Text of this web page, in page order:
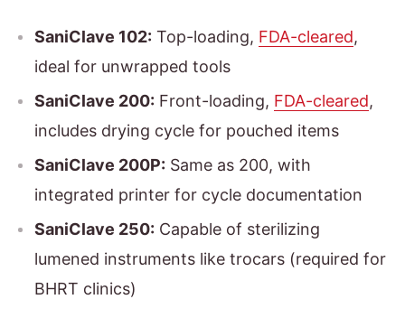
SaniClave 102: Top-loading, FDA-cleared,
ideal for unwrapped tools
SaniClave 200: Front-loading, FDA-cleared,
includes drying cycle for pouched items
SaniClave 200P: Same as 200, with
integrated printer for cycle documentation
SaniClave 250: Capable of sterilizing
lumened instruments like trocars (required for
BHRT clinics)